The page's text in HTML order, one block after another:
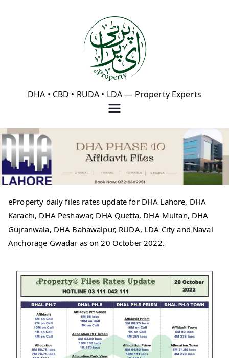
eProperty®
DHA • CBD • RUDA • LDA — Property Experts
eProperty daily files rates update for DHA Lahore, DHA
Karachi, DHA Peshawar, DHA Quetta, DHA Multan, DHA
Gujranwala, DHA Bahawalpur, RUDA, LDA City and Naval
Anchorage Gwadar as on 20 October 2022.